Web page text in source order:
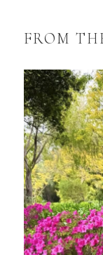
FROM